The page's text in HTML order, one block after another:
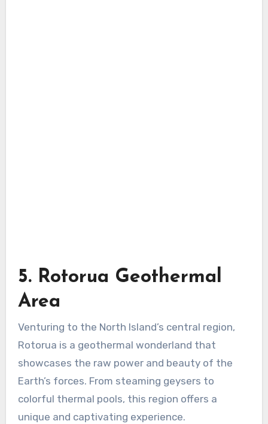
5. Rotorua Geothermal
Area
Venturing to the North Island’s central region,
Rotorua is a geothermal wonderland that
showcases the raw power and beauty of the
Earth’s forces. From steaming geysers to
colorful thermal pools, this region offers a
unique and captivating experience.